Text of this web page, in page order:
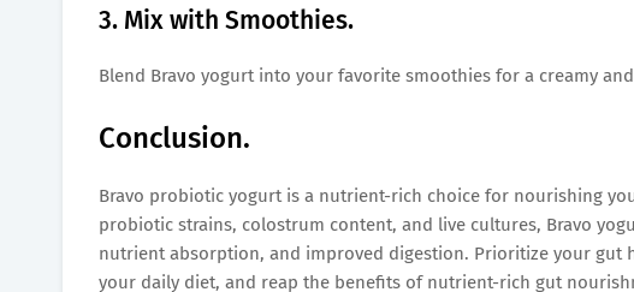
3. Mix with Smoothies.
Blend Bravo yogurt into your favorite smoothies for a creamy
Conclusion.
Bravo probiotic yogurt is a nutrient-rich choice for nourishing
probiotic strains, colostrum content, and live cultures, Bravo
nutrient absorption, and improved digestion. Prioritize your gut
your daily diet, and reap the benefits of nutrient-rich gut